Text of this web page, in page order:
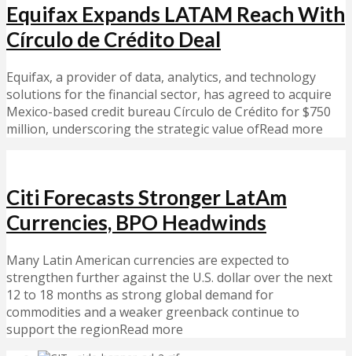
Equifax Expands LATAM Reach With
Círculo de Crédito Deal
Equifax, a provider of data, analytics, and technology
solutions for the financial sector, has agreed to acquire
Mexico-based credit bureau Círculo de Crédito for $750
million, underscoring the strategic value ofRead more
Citi Forecasts Stronger LatAm
Currencies, BPO Headwinds
Many Latin American currencies are expected to
strengthen further against the U.S. dollar over the next
12 to 18 months as strong global demand for
commodities and a weaker greenback continue to
support the regionRead more